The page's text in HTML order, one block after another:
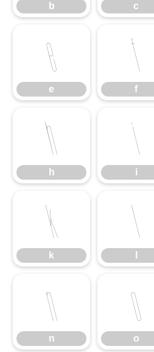
b c
e
e
f
f
h
h
i
i
k
k
l
n
n
o
o